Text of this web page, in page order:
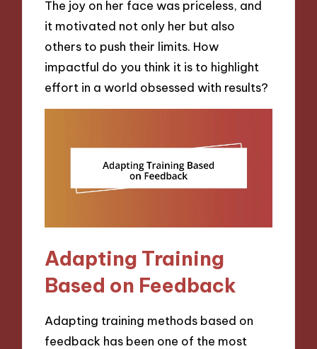
The joy on her face was priceless, and
it motivated not only her but also
others to push their limits. How
impactful do you think it is to highlight
effort in a world obsessed with results?
Adapting Training
Based on Feedback
Adapting training methods based on
feedback has been one of the most